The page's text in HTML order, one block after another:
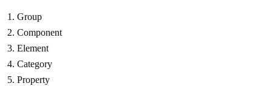
Group
Component
Element
Category
Property